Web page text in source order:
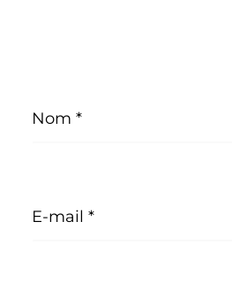
Nom *
E-mail *